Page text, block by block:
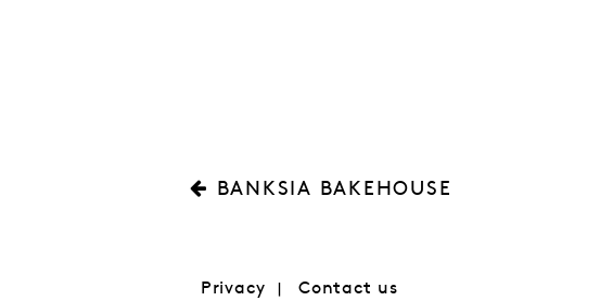
BANKSIA BAKEHOUSE
Privacy Contact us